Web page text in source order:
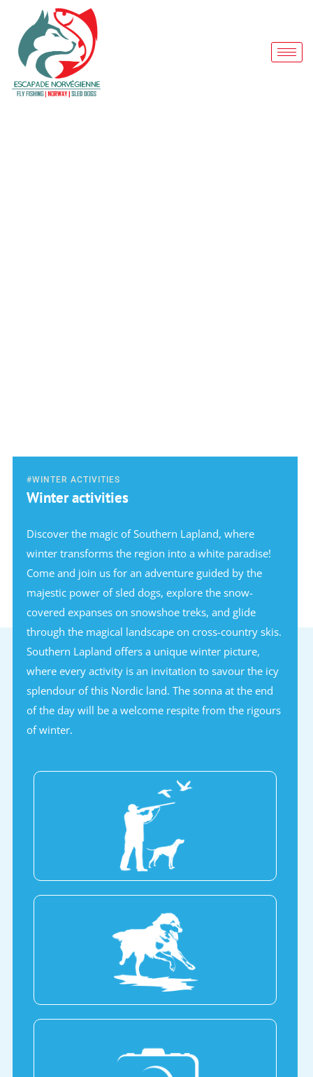
#WINTER ACTIVITIES
Winter activities
Discover the magic of Southern Lapland, where
winter transforms the region into a white paradise!
Come and join us for an adventure guided by the
majestic power of sled dogs, explore the snow-
covered expanses on snowshoe treks, and glide
through the magical landscape on cross-country skis.
Southern Lapland offers a unique winter picture,
where every activity is an invitation to savour the icy
splendour of this Nordic land. The sonna at the end
of the day will be a welcome respite from the rigours
of winter.